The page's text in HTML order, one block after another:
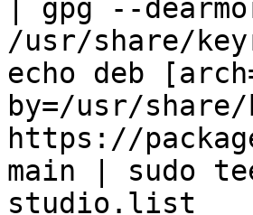
| gpg --
/usr/share/
echo deb
by=/usr/
https://
main | sudo
studio.list